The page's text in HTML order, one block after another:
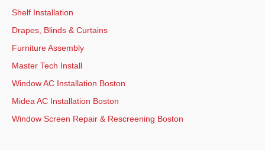
Shelf Installation
Drapes, Blinds & Curtains
Furniture Assembly
Master Tech Install
Window AC Installation Boston
Midea AC Installation Boston
Window Screen Repair & Rescreening Boston